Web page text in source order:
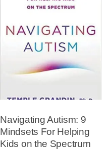
Navigating Autism: 9
Mindsets For Helping
Kids on the Spectrum